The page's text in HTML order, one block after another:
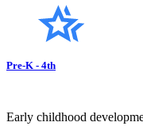
Pre-K - 4th
Early childhood